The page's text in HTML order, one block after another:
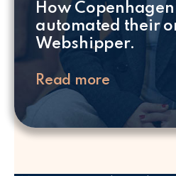
How Copenhagen
automated their
Webshipper.
Read more